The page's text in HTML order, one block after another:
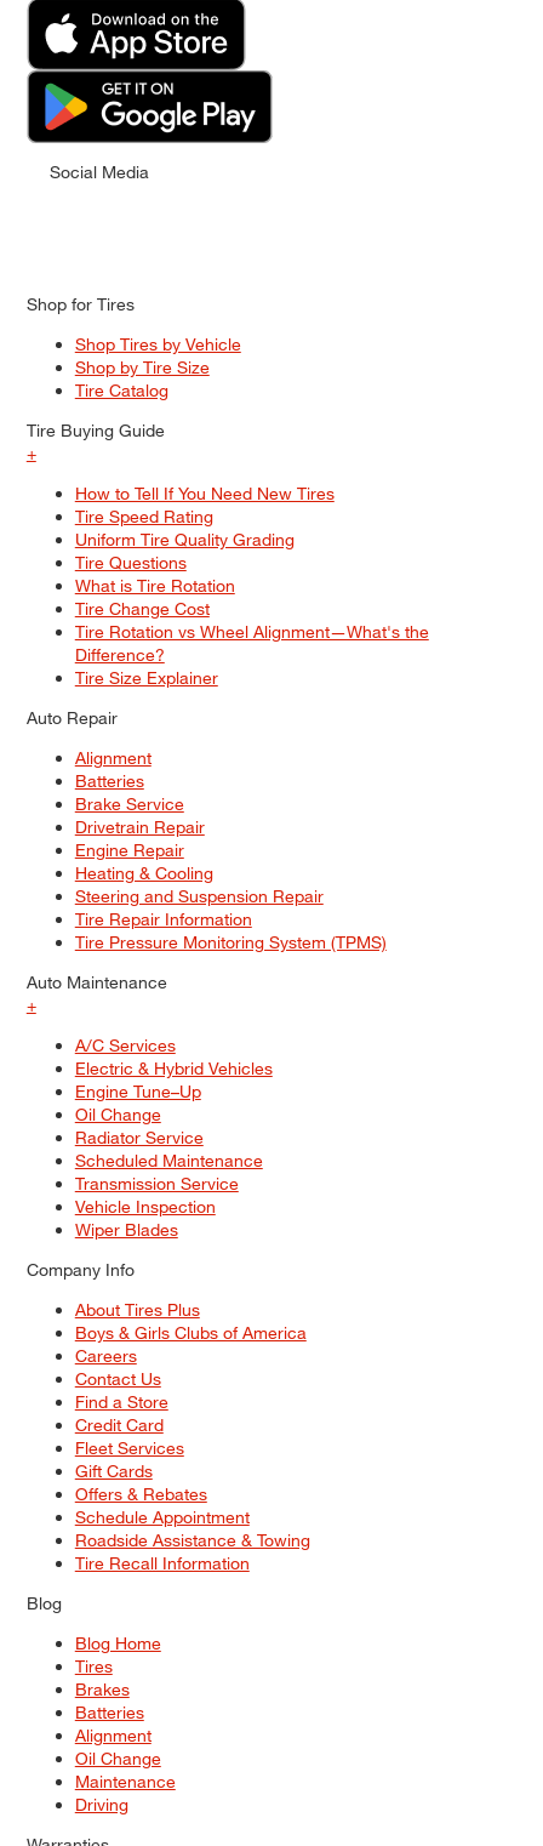
Social Media
Shop for Tires
Shop Tires by Vehicle
Shop by Tire Size
Tire Catalog
Tire Buying Guide
+
How to Tell If You Need New Tires
Tire Speed Rating
Uniform Tire Quality Grading
Tire Questions
What is Tire Rotation
Tire Change Cost
Tire Rotation vs Wheel Alignment—What's the
Difference?
Tire Size Explainer
Auto Repair
Alignment
Batteries
Brake Service
Drivetrain Repair
Engine Repair
Heating & Cooling
Steering and Suspension Repair
Tire Repair Information
Tire Pressure Monitoring System (TPMS)
Auto Maintenance
+
A/C Services
Electric & Hybrid Vehicles
Engine Tune–Up
Oil Change
Radiator Service
Scheduled Maintenance
Transmission Service
Vehicle Inspection
Wiper Blades
Company Info
About Tires Plus
Boys & Girls Clubs of America
Careers
Contact Us
Find a Store
Credit Card
Fleet Services
Gift Cards
Offers & Rebates
Schedule Appointment
Roadside Assistance & Towing
Tire Recall Information
Blog
Blog Home
Tires
Brakes
Batteries
Alignment
Oil Change
Maintenance
Driving